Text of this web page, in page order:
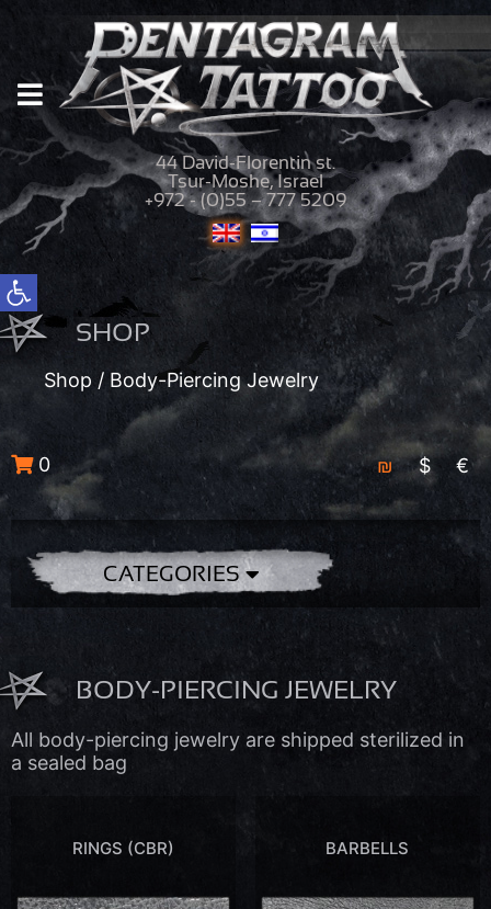
Open toolbar
44 David-Florentin st.
Tsur-Moshe, Israel
+972 - (0)55 – 777 5209
SHOP
Shop / Body-Piercing Jewelry
0 ₪ $ €
CATEGORIES
BODY-PIERCING JEWELRY
All body-piercing jewelry are shipped sterilized in
a sealed bag
RINGS (CBR) BARBELLS